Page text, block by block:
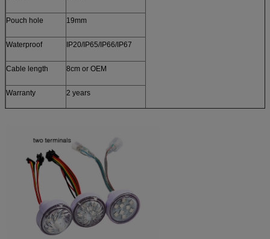
Pouch hole 19mm
Waterproof IP20/IP65/IP66/IP67
Cable length 8cm or OEM
Warranty 2 years